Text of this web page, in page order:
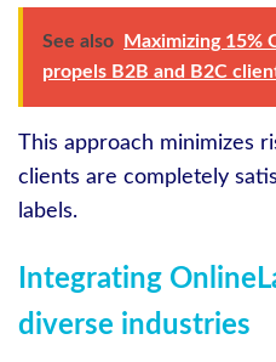
See also Maximizing 15%
propels B2B and B2C
This approach minimizes
clients are completely
labels.
Integrating
diverse industries